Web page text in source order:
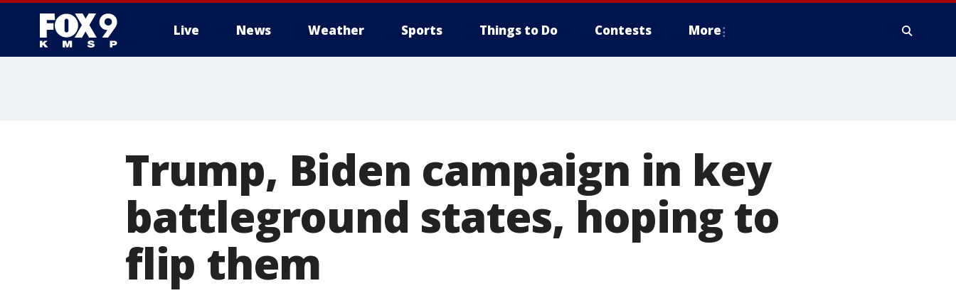
Live News Weather Sports Things to Do Contests More
Trump, Biden campaign in key
battleground states, hoping to
flip them